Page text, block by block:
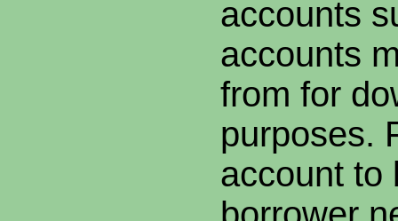
accounts
accounts
from for
purposes.
account to